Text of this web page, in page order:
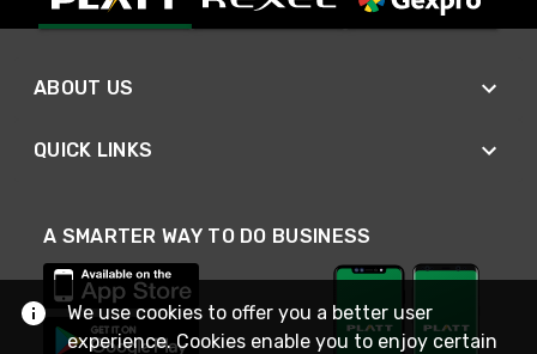
ABOUT US
QUICK LINKS
A SMARTER WAY TO DO BUSINESS
We use cookies to offer you a better user
experience. Cookies enable you to enjoy certain